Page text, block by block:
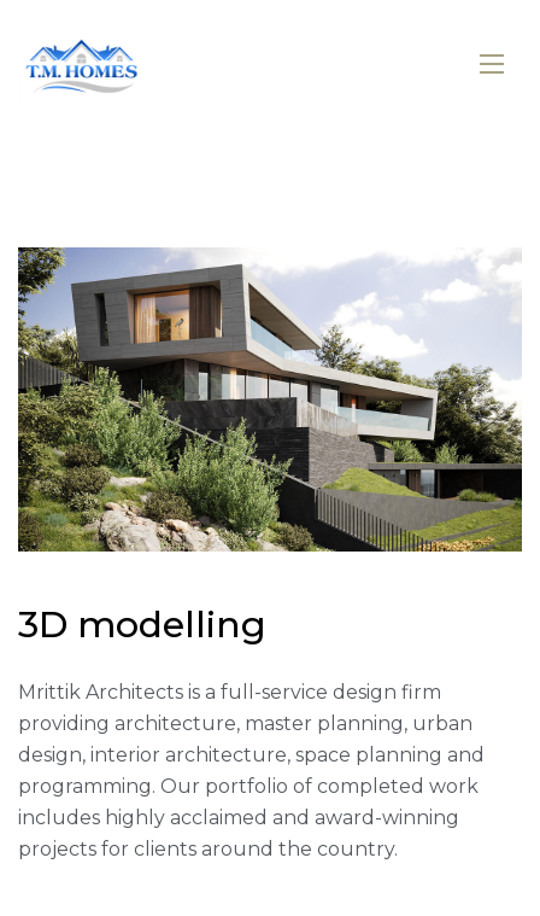
3D modelling
Mrittik Architects is a full-service design firm
providing architecture, master planning, urban
design, interior architecture, space planning and
programming. Our portfolio of completed work
includes highly acclaimed and award-winning
projects for clients around the country.